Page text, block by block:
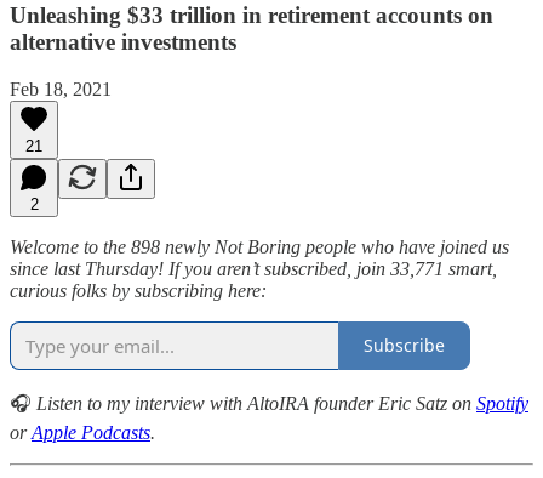
Unleashing $33 trillion in retirement accounts on
alternative investments
Feb 18, 2021
21
2
Welcome to the 898 newly Not Boring people who have joined us
since last Thursday! If you aren’t subscribed, join 33,771 smart,
curious folks by subscribing here:
Subscribe
🎧 Listen to my interview with AltoIRA founder Eric Satz on Spotify
orApple Podcasts.